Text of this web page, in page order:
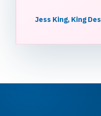
Jess King, King